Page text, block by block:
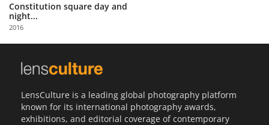
Constitution square day and
night...
2016
LensCulture is a leading global photography platform
known for its international photography awards,
exhibitions, and editorial coverage of contemporary